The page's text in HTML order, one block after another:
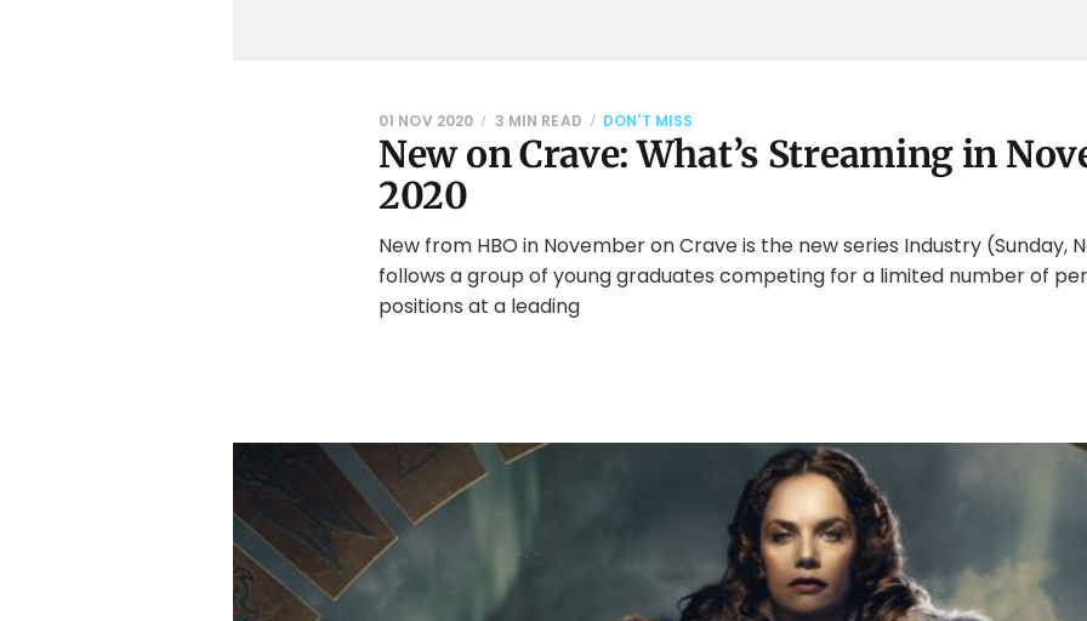
New on Crave: What’s Streaming in
2020
01 NOV 2020 3 MIN READ DON'T MISS
New from HBO in November on Crave is the new series Industry (Sunday,
follows a group of young graduates competing for a limited number of
positions at a leading